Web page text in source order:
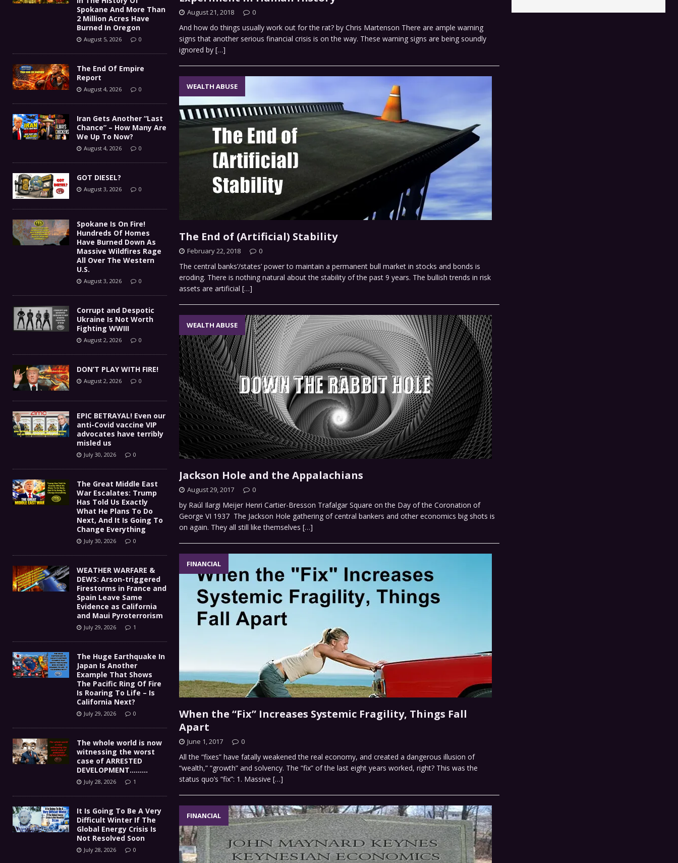
August 21, 2018 0
And how do things usually work out for the rat? by Chris Martenson There are ample warning
signs that another serious financial crisis is on the way. These warning signs are being soundly
ignored by […]
WEALTH ABUSE
The End of (Artificial) Stability
February 22, 2018 0
The central banks’/states’ power to maintain a permanent bull market in stocks and bonds is
eroding. There is nothing natural about the stability of the past 9 years. The bullish trends in risk
assets are artificial […]
WEALTH ABUSE
Jackson Hole and the Appalachians
August 29, 2017 0
by Raúl Ilargi Meijer Henri Cartier-Bresson Trafalgar Square on the Day of the Coronation of
George VI 1937 The Jackson Hole gathering of central bankers and other economics big shots is
on again. They all still like themselves […]
FINANCIAL
When the “Fix” Increases Systemic Fragility, Things Fall
Apart
June 1, 2017 0
All the “fixes” have fatally weakened the real economy, and created a dangerous illusion of
“wealth,” “growth” and solvency. The “fix” of the last eight years worked, right? This was the
status quo’s “fix”: 1. Massive […]
FINANCIAL
Spokane And More Than
2 Million Acres Have
Burned In Oregon
August 5, 2026 0
The End Of Empire
Report
August 4, 2026 0
Iran Gets Another “Last
Chance” – How Many Are
We Up To Now?
August 4, 2026 0
GOT DIESEL?
August 3, 2026 0
Spokane Is On Fire!
Hundreds Of Homes
Have Burned Down As
Massive Wildfires Rage
All Over The Western
U.S.
August 3, 2026 0
Corrupt and Despotic
Ukraine Is Not Worth
Fighting WWIII
August 2, 2026 0
DON’T PLAY WITH FIRE!
August 2, 2026 0
EPIC BETRAYAL! Even our
anti-Covid vaccine VIP
advocates have terribly
misled us
July 30, 2026 0
The Great Middle East
War Escalates: Trump
Has Told Us Exactly
What He Plans To Do
Next, And It Is Going To
Change Everything
July 30, 2026 0
WEATHER WARFARE &
DEWS: Arson-triggered
Firestorms in France and
Spain Leave Same
Evidence as California
and Maui Pyroterrorism
July 29, 2026 1
The Huge Earthquake In
Japan Is Another
Example That Shows
The Pacific Ring Of Fire
Is Roaring To Life – Is
California Next?
July 29, 2026 0
The whole world is now
witnessing the worst
case of ARRESTED
DEVELOPMENT………
July 28, 2026 1
It Is Going To Be A Very
Difficult Winter If The
Global Energy Crisis Is
Not Resolved Soon
July 28, 2026 0